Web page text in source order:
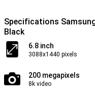
Specifications
Black
6.8 inch
3088x1440 pixels
200 megapixels
8k video